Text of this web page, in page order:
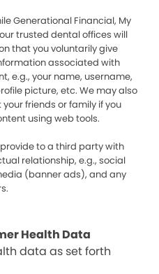
Generational Financial, My
trusted dental offices will
that you voluntarily give
associated with
e.g., your name, username,
picture, etc. We may also
friends or family if you
using web tools.
to a third party with
relationship, e.g., social
(banner ads), and any
Health Data
data as set forth